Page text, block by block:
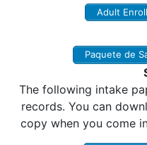
Adult
Paquete de
The following intake
records. You can
copy when you come